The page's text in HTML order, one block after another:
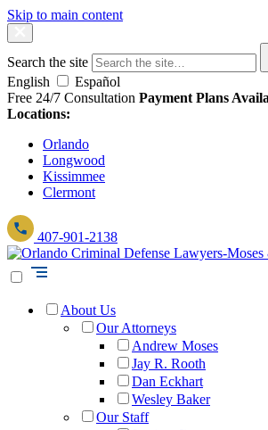
Skip to main content
Search the site
English
Español
Free 24/7 Consultation Payment Plans
Locations:
Orlando
Longwood
Kissimmee
Clermont
407-901-2138
About Us
Our Attorneys
Andrew Moses
Jay R. Rooth
Dan Eckhart
Wesley Baker
Our Staff